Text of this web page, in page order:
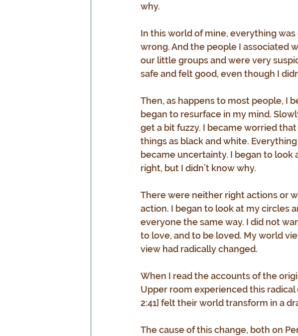
why.
In this world of mine, everything
wrong. And the people I associated
our little groups and were very
safe and felt good, even though I
Then, as happens to most people, I
began to resurface in my mind.
get a bit fuzzy. I became worried
things as black and white.
became uncertainty. I began to
right, but I didn’t know why.
There were neither right actions or
action. I began to look at my circles
everyone the same way. I did not
to love, and to be loved. My world
view had radically changed.
When I read the accounts of the
Upper room experienced this
2:41] felt their world transform in a
The cause of this change, both on